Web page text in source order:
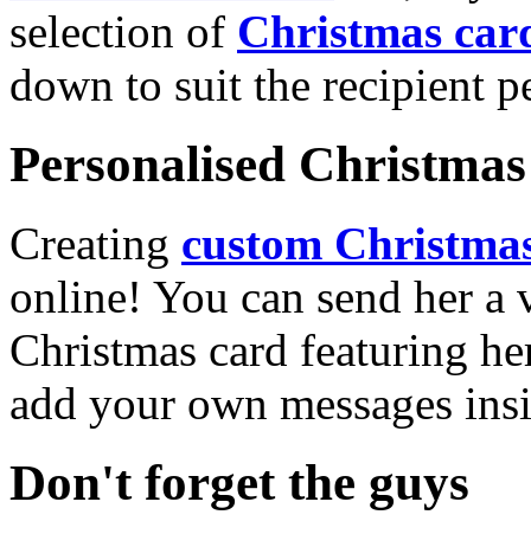
selection of Christmas
down to suit the recipient
Personalised
Creating custom
online! You can send her a
Christmas card featuring
add your own messages
Don't forget the guys